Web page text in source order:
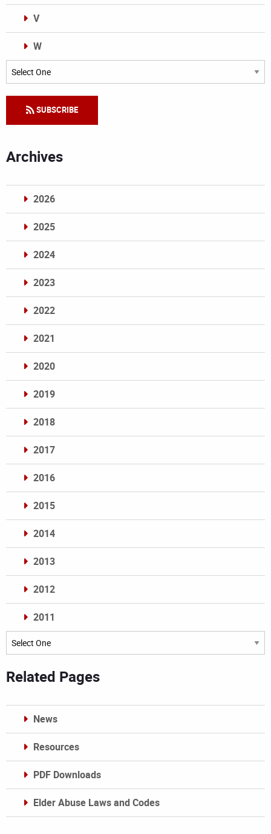
V
W
Categories
SUBSCRIBE
Archives
2026
2025
2024
2023
2022
2021
2020
2019
2018
2017
2016
2015
2014
2013
2012
2011
Archives
Related Pages
News
Resources
PDF Downloads
Elder Abuse Laws and Codes